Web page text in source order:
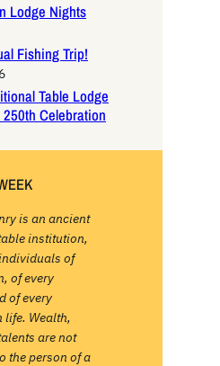
Lodge Nights
Fishing Trip!
Table Lodge
250th Celebration
is an ancient
institution,
of
of every
of every
Wealth,
are not
the person of a